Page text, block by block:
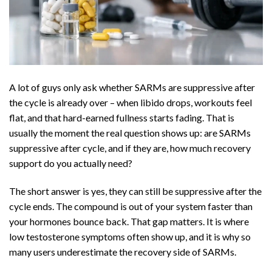
A lot of guys only ask whether SARMs are suppressive after
the cycle is already over – when libido drops, workouts feel
flat, and that hard-earned fullness starts fading. That is
usually the moment the real question shows up: are SARMs
suppressive after cycle, and if they are, how much recovery
support do you actually need?
The short answer is yes, they can still be suppressive after the
cycle ends. The compound is out of your system faster than
your hormones bounce back. That gap matters. It is where
low testosterone symptoms often show up, and it is why so
many users underestimate the recovery side of SARMs.